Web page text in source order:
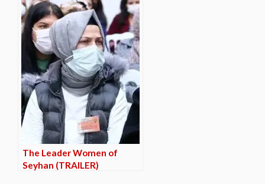
The Leader Women of
Seyhan (TRAILER)